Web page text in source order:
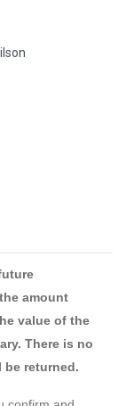
amount
value of the
There is no
returned.